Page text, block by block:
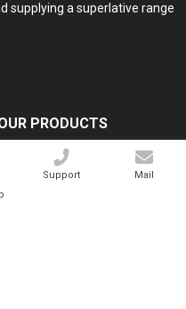
supplying a superlative range
PRODUCTS
Medical Laser
Support Mail